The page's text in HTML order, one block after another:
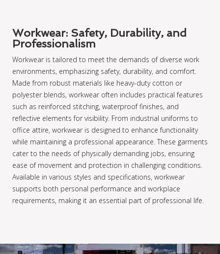
Workwear: Safety, Durability, and
Professionalism
Workwear is tailored to meet the demands of diverse work
environments, emphasizing safety, durability, and comfort.
Made from robust materials like heavy-duty cotton or
polyester blends, workwear often includes practical features
such as reinforced stitching, waterproof finishes, and
reflective elements for visibility. From industrial uniforms to
office attire, workwear is designed to enhance functionality
while maintaining a professional appearance. These garments
cater to the needs of physically demanding jobs, ensuring
ease of movement and protection in challenging conditions.
Available in various styles and specifications, workwear
supports both personal performance and workplace
requirements, making it an essential part of professional life.